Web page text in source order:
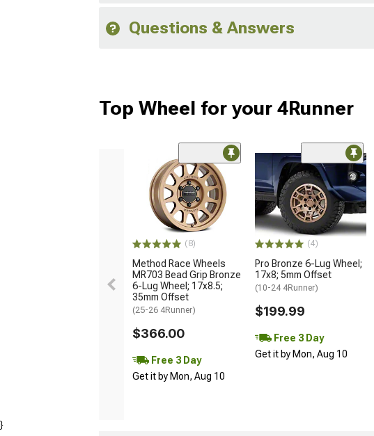
Questions & Answers
Top Wheel for your 4Runner
(8)
Method Race Wheels
MR703 Bead Grip Bronze
6-Lug Wheel; 17x8.5;
35mm Offset
(25-26 4Runner)
$366.00
Free 3 Day
Get it by Mon, Aug 10
(4)
Pro Bronze 6-Lug Wheel;
17x8; 5mm Offset
(10-24 4Runner)
$199.99
Free 3 Day
Get it by Mon, Aug 10
}